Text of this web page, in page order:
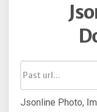
Jsonline Photo,